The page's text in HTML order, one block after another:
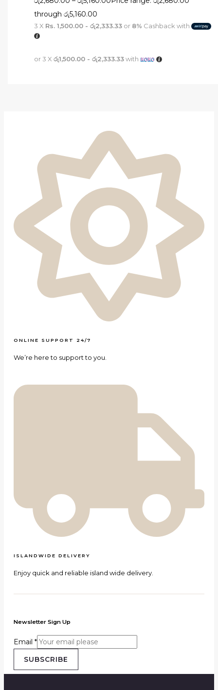
through රු5,160.00
3 X Rs. 1,500.00 - රු2,333.33or 8% Cashback with
or 3 X රු1,500.00 - රු2,333.33with
ONLINE SUPPORT 24/7
We’re here to support to you.
ISLANDWIDE DELIVERY
Enjoy quick and reliable island wide delivery.
Newsletter Sign Up
Email *
SUBSCRIBE